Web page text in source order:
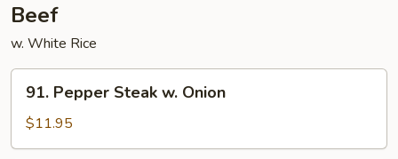
Beef
w. White Rice
Pepper
Steak
w.
91. Pepper Steak w. Onion
$11.95